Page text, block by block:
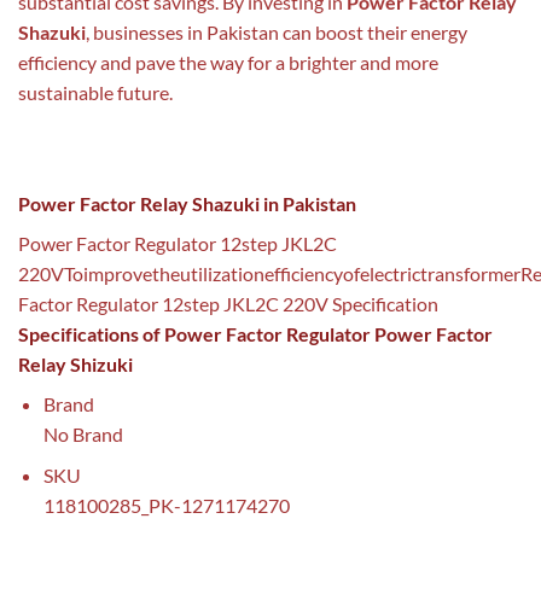
Shazuki, businesses in Pakistan can boost their energy
efficiency and pave the way for a brighter and more
sustainable future.
Power Factor Relay Shazuki in Pakistan
Power Factor Regulator 12step JKL2C
Factor Regulator 12step JKL2C 220V Specification
Specifications of Power Factor Regulator Power Factor
Relay Shizuki
Brand
No Brand
SKU
118100285_PK-1271174270